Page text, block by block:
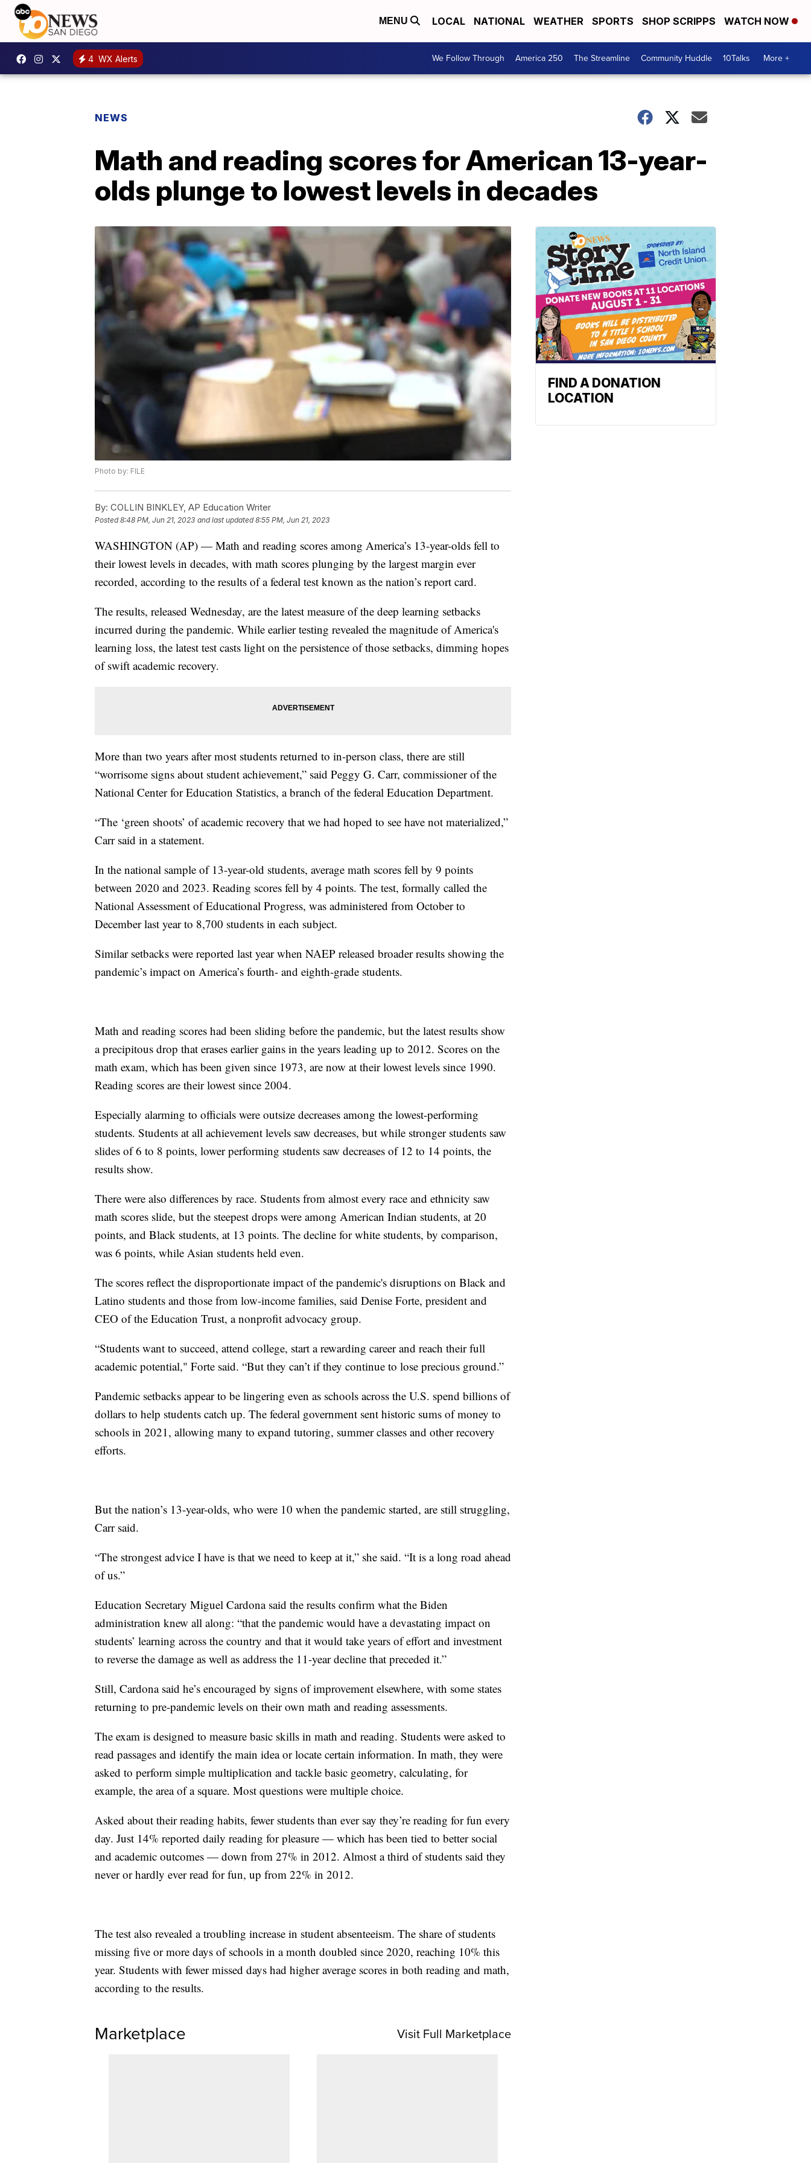
MENU LOCAL NATIONAL WEATHER SPORTS SHOP SCRIPPS WATCH NOW
4 WX Alerts We Follow Through America 250 The Streamline Community Huddle 10Talks More +
NEWS
Math and reading scores for American 13-year-
olds plunge to lowest levels in decades
Photo by: FILE
By: COLLIN BINKLEY, AP Education Writer
Posted8:48 PM, Jun 21, 2023 and last updated 8:55 PM, Jun 21, 2023
WASHINGTON (AP) — Math and reading scores among America’s 13-year-olds fell to
their lowest levels in decades, with math scores plunging by the largest margin ever
recorded, according to the results of a federal test known as the nation’s report card.
The results, released Wednesday, are the latest measure of the deep learning setbacks
incurred during the pandemic. While earlier testing revealed the magnitude of America's
learning loss, the latest test casts light on the persistence of those setbacks, dimming hopes
of swift academic recovery.
More than two years after most students returned to in-person class, there are still
“worrisome signs about student achievement,” said Peggy G. Carr, commissioner of the
National Center for Education Statistics, a branch of the federal Education Department.
“The ‘green shoots’ of academic recovery that we had hoped to see have not materialized,”
Carr said in a statement.
In the national sample of 13-year-old students, average math scores fell by 9 points
between 2020 and 2023. Reading scores fell by 4 points. The test, formally called the
National Assessment of Educational Progress, was administered from October to
December last year to 8,700 students in each subject.
Similar setbacks were reported last year when NAEP released broader results showing the
pandemic’s impact on America’s fourth- and eighth-grade students.
Math and reading scores had been sliding before the pandemic, but the latest results show
a precipitous drop that erases earlier gains in the years leading up to 2012. Scores on the
math exam, which has been given since 1973, are now at their lowest levels since 1990.
Reading scores are their lowest since 2004.
Especially alarming to officials were outsize decreases among the lowest-performing
students. Students at all achievement levels saw decreases, but while stronger students saw
slides of 6 to 8 points, lower performing students saw decreases of 12 to 14 points, the
results show.
There were also differences by race. Students from almost every race and ethnicity saw
math scores slide, but the steepest drops were among American Indian students, at 20
points, and Black students, at 13 points. The decline for white students, by comparison,
was 6 points, while Asian students held even.
The scores reflect the disproportionate impact of the pandemic's disruptions on Black and
Latino students and those from low-income families, said Denise Forte, president and
CEO of the Education Trust, a nonprofit advocacy group.
“Students want to succeed, attend college, start a rewarding career and reach their full
academic potential," Forte said. “But they can’t if they continue to lose precious ground.”
Pandemic setbacks appear to be lingering even as schools across the U.S. spend billions of
dollars to help students catch up. The federal government sent historic sums of money to
schools in 2021, allowing many to expand tutoring, summer classes and other recovery
efforts.
But the nation’s 13-year-olds, who were 10 when the pandemic started, are still struggling,
Carr said.
“The strongest advice I have is that we need to keep at it,” she said. “It is a long road ahead
of us.”
Education Secretary Miguel Cardona said the results confirm what the Biden
administration knew all along: “that the pandemic would have a devastating impact on
students’ learning across the country and that it would take years of effort and investment
to reverse the damage as well as address the 11-year decline that preceded it.”
Still, Cardona said he’s encouraged by signs of improvement elsewhere, with some states
returning to pre-pandemic levels on their own math and reading assessments.
The exam is designed to measure basic skills in math and reading. Students were asked to
read passages and identify the main idea or locate certain information. In math, they were
asked to perform simple multiplication and tackle basic geometry, calculating, for
example, the area of a square. Most questions were multiple choice.
Asked about their reading habits, fewer students than ever say they’re reading for fun every
day. Just 14% reported daily reading for pleasure — which has been tied to better social
and academic outcomes — down from 27% in 2012. Almost a third of students said they
never or hardly ever read for fun, up from 22% in 2012.
The test also revealed a troubling increase in student absenteeism. The share of students
missing five or more days of schools in a month doubled since 2020, reaching 10% this
year. Students with fewer missed days had higher average scores in both reading and math,
according to the results.
Marketplace Visit Full Marketplace
FIND A DONATION
LOCATION